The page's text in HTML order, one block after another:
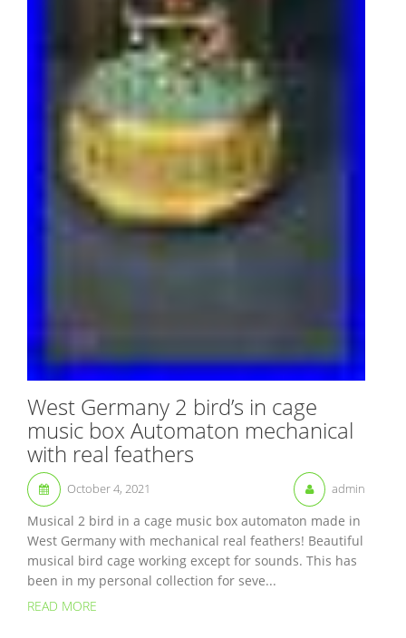
West Germany 2 bird’s in cage
music box Automaton mechanical
with real feathers
October 4, 2021 admin
Musical 2 bird in a cage music box automaton made in
West Germany with mechanical real feathers! Beautiful
musical bird cage working except for sounds. This has
been in my personal collection for seve...
READ MORE